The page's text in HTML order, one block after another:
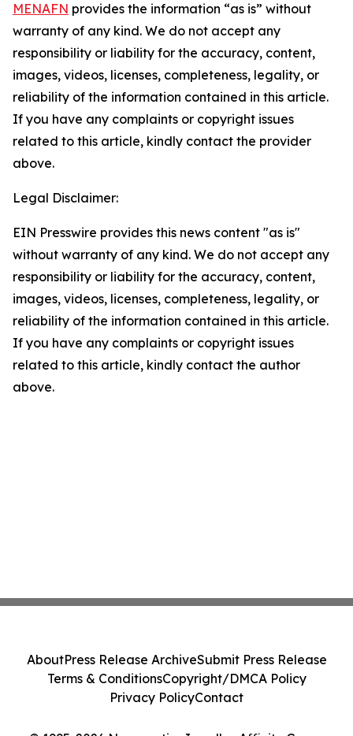
MENAFN provides the information “as is” without
warranty of any kind. We do not accept any
responsibility or liability for the accuracy, content,
images, videos, licenses, completeness, legality, or
reliability of the information contained in this article.
If you have any complaints or copyright issues
related to this article, kindly contact the provider
above.
Legal Disclaimer:
EIN Presswire provides this news content "as is"
without warranty of any kind. We do not accept any
responsibility or liability for the accuracy, content,
images, videos, licenses, completeness, legality, or
reliability of the information contained in this article.
If you have any complaints or copyright issues
related to this article, kindly contact the author
above.
AboutPress Release ArchiveSubmit Press Release
Terms & ConditionsCopyright/DMCA Policy
Privacy PolicyContact